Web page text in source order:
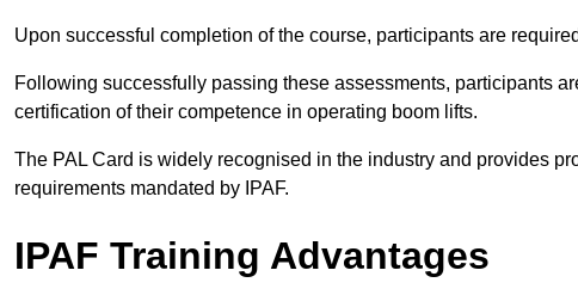
Upon successful completion of the course, participants are
Following successfully passing these assessments, participants
certification of their competence in operating boom lifts.
The PAL Card is widely recognised in the industry and provides
requirements mandated by IPAF.
IPAF Training Advantages